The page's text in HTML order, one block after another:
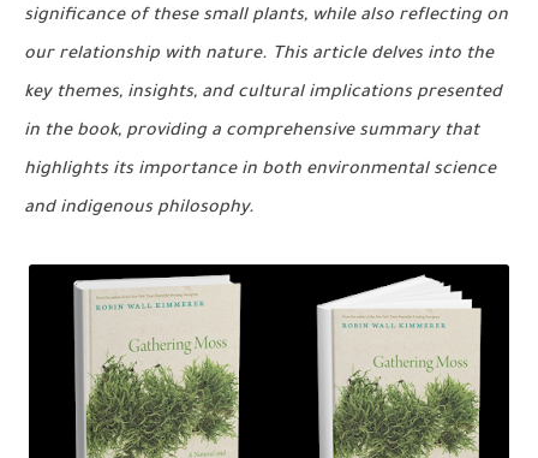
significance of these small plants, while also reflecting on
our relationship with nature. This article delves into the
key themes, insights, and cultural implications presented
in the book, providing a comprehensive summary that
highlights its importance in both environmental science
and indigenous philosophy.